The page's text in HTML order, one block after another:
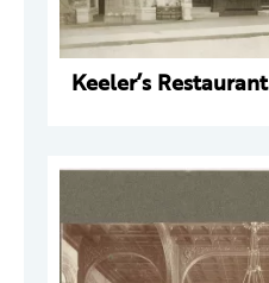
Keeler’s Restaurant